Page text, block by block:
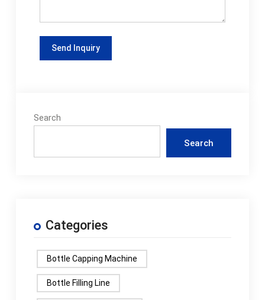
Search
Search
Categories
Bottle Capping Machine
Bottle Filling Line